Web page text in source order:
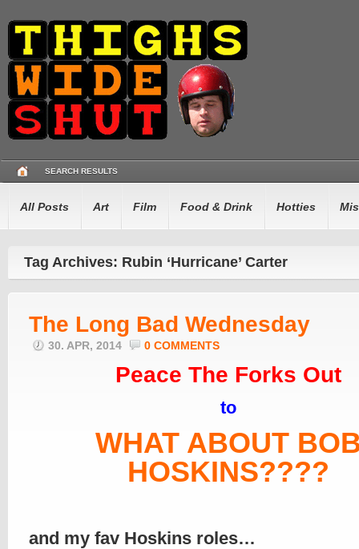
SEARCH RESULTS
All Posts Art Film Food & Drink Hotties
Tag Archives: Rubin ‘Hurricane’ Carter
The Long Bad Wednesday
30. APR, 2014 0 COMMENTS
Peace The Forks Out
to
WHAT ABOUT
HOSKINS????
and my fav Hoskins roles…